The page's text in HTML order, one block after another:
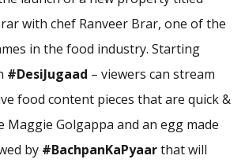
with chef Ranveer Brar, one of the
in the food industry. Starting
#DesiJugaad – viewers can stream
food content pieces that are quick &
Maggie Golgappa and an egg made
by #BachpanKaPyaarthat will